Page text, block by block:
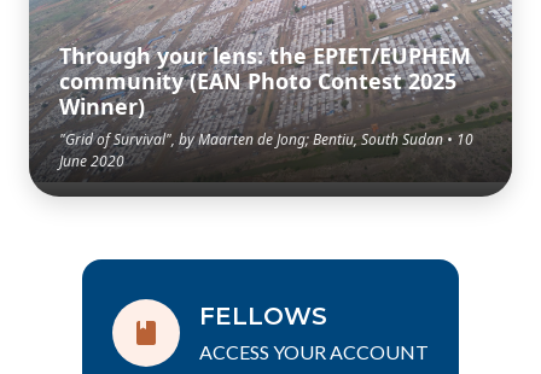
Through your lens: the EPIET/EUPHEM
community (EAN Photo Contest 2025
Winner)
"Grid of Survival", by Maarten de Jong; Bentiu, South Sudan • 10
June 2020
FELLOWS
ACCESS YOUR ACCOUNT